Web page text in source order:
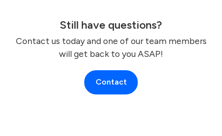
Still have questions?
Contact us today and one of our team members
will get back to you ASAP!
Contact